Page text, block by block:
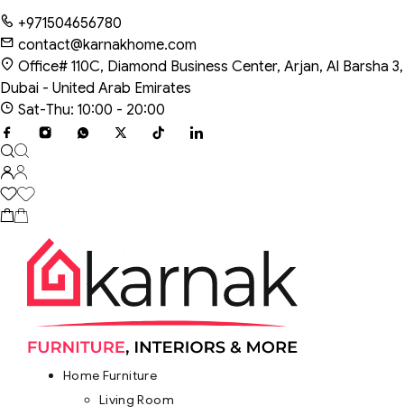
+971504656780
contact@karnakhome.com
Office# 110C, Diamond Business Center, Arjan, Al Barsha 3,
Dubai - United Arab Emirates
Sat-Thu: 10:00 - 20:00
Home Furniture
Living Room